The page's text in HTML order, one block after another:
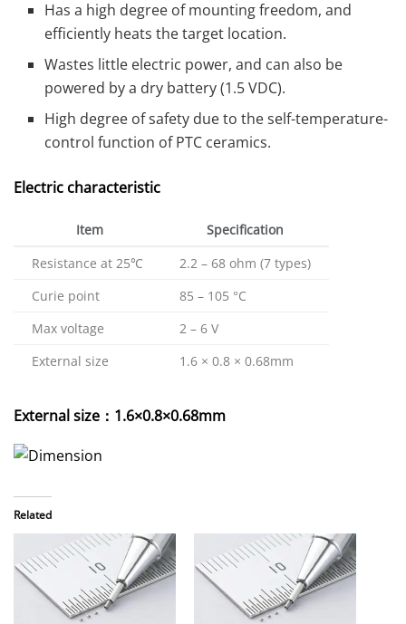
Has a high degree of mounting freedom, and
efficiently heats the target location.
Wastes little electric power, and can also be
powered by a dry battery (1.5 VDC).
High degree of safety due to the self-temperature-
control function of PTC ceramics.
Electric characteristic
Item
Specification
Resistance at 25℃
2.2 – 68 ohm (7 types)
Curie point
85 – 105 °C
Max voltage
2 – 6 V
External size
1.6 × 0.8 × 0.68mm
External size：1.6×0.8×0.68mm
Related